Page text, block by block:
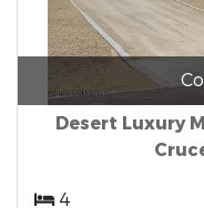
Desert Luxury
4